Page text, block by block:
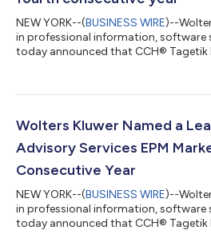
NEW YORK--(BUSINESS WIRE)--
in professional information, software
today announced that CCH® Tagetik
consecutive year, earning the
evaluates corporate performance
Wolters Kluwer Named a
Advisory Services EPM
Consecutive Year
NEW YORK--(BUSINESS WIRE)--
in professional information, software
today announced that CCH® Tagetik